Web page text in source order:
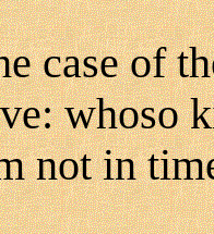
case of
whoso
not in